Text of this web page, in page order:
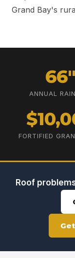
Grand Bay's
66"
ANNUAL
FORTIFIED
Roof